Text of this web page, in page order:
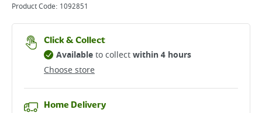
Product Code: 1092851
Click & Collect
Choose store
Availableto collectwithin 4 hours
Home Delivery